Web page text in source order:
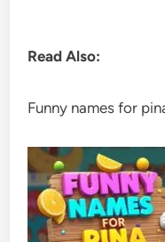
Read Also:
Funny names for